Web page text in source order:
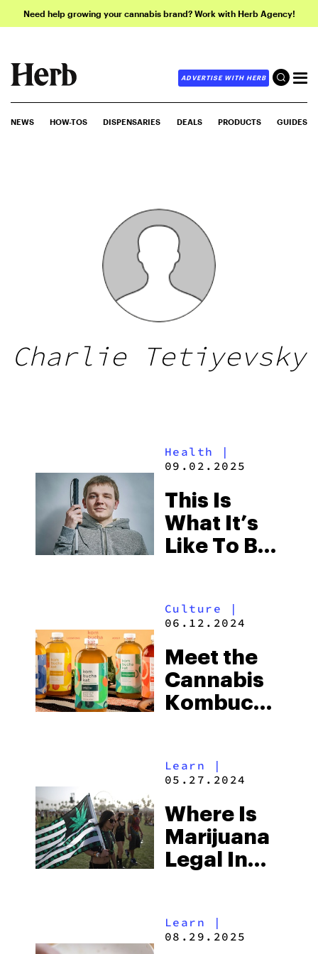
Need help growing your cannabis brand? Work with Herb Agency!
ADVERTISE WITH HERB
NEWS HOW-TOS DISPENSARIES DEALS PRODUCTS GUIDES
Charlie Tetiyevsky
Health
|
09.02.2025
This Is
What It’s
Like To Be
Blind
Culture |
06.12.2024
Meet the
Cannabis
Kombucha
Learn |
05.27.2024
Where Is
Marijuana
Legal In
Definitive
Learn |
08.29.2025